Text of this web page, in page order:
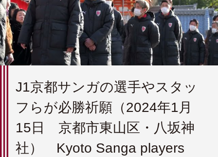
J1京都サンガの選手やスタッ
フらが必勝祈願（2024年1月
15日 京都市東山区・八坂神
社） Kyoto Sanga players